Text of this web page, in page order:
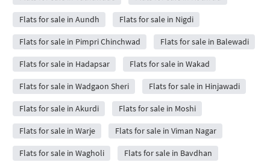
Flats for sale in Aundh Flats for sale in Nigdi
Flats for sale in Pimpri Chinchwad Flats for sale in Balewadi
Flats for sale in Hadapsar Flats for sale in Wakad
Flats for sale in Wadgaon Sheri Flats for sale in Hinjawadi
Flats for sale in Akurdi Flats for sale in Moshi
Flats for sale in Warje Flats for sale in Viman Nagar
Flats for sale in Wagholi Flats for sale in Bavdhan